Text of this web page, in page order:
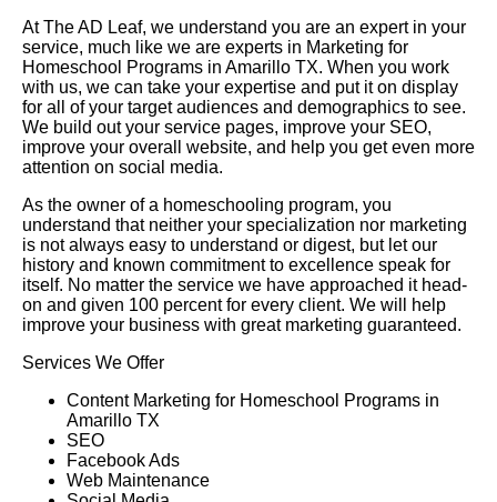
At The AD Leaf, we understand you are an expert in your
service, much like we are experts in Marketing for
Homeschool Programs in Amarillo TX. When you work
with us, we can take your expertise and put it on display
for all of your target audiences and demographics to see.
We build out your service pages, improve your SEO,
improve your overall website, and help you get even more
attention on social media.
As the owner of a homeschooling program, you
understand that neither your specialization nor marketing
is not always easy to understand or digest, but let our
history and known commitment to excellence speak for
itself. No matter the service we have approached it head-
on and given 100 percent for every client. We will help
improve your business with great marketing guaranteed.
Services We Offer
Content Marketing for Homeschool Programs in
Amarillo TX
SEO
Facebook Ads
Web Maintenance